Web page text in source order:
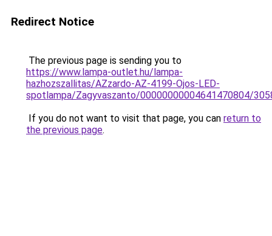
Redirect Notice
The previous page is sending you to
https://www.lampa-outlet.hu/lampa-
hazhozszallitas/AZzardo-AZ-4199-Ojos-LED-
spotlampa/Zagyvaszanto/00000000004641470804/
If you do not want to visit that page, you can return to
the previous page.